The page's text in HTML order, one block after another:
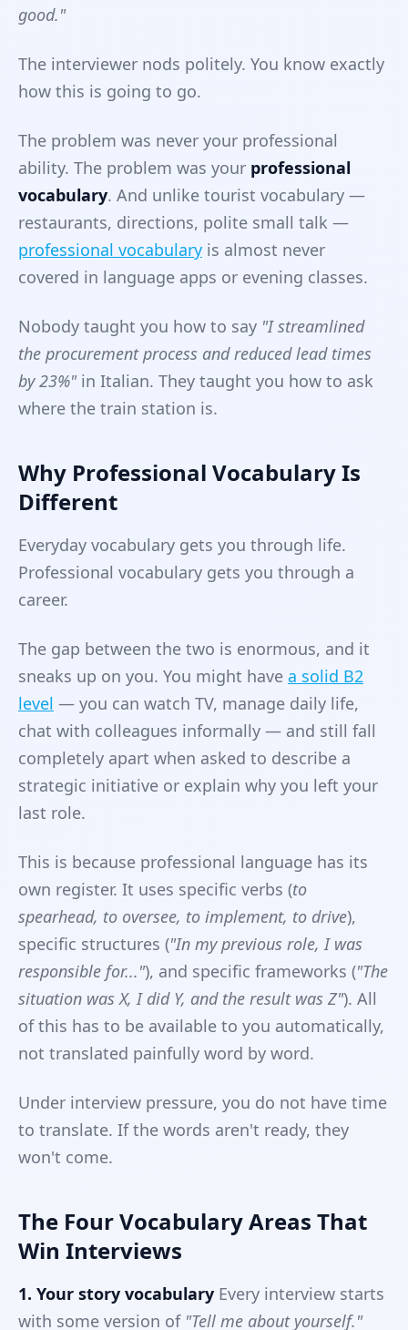
good."
The interviewer nods politely. You know exactly
how this is going to go.
The problem was never your professional
ability. The problem was your professional
vocabulary. And unlike tourist vocabulary —
restaurants, directions, polite small talk —
professional vocabulary is almost never
covered in language apps or evening classes.
Nobody taught you how to say "I streamlined
the procurement process and reduced lead times
by 23%"in Italian. They taught you how to ask
where the train station is.
Why Professional Vocabulary Is
Different
Everyday vocabulary gets you through life.
Professional vocabulary gets you through a
career.
The gap between the two is enormous, and it
sneaks up on you. You might have a solid B2
level — you can watch TV, manage daily life,
chat with colleagues informally — and still fall
completely apart when asked to describe a
strategic initiative or explain why you left your
last role.
This is because professional language has its
own register. It uses specific verbs (to
spearhead, to oversee, to implement, to drive),
specific structures ("In my previous role, I was
responsible for..."), and specific frameworks ("The
situation was X, I did Y, and the result was Z"). All
of this has to be available to you automatically,
not translated painfully word by word.
Under interview pressure, you do not have time
to translate. If the words aren't ready, they
won't come.
The Four Vocabulary Areas That
Win Interviews
1. Your story vocabulary Every interview starts
with some version of "Tell me about yourself."